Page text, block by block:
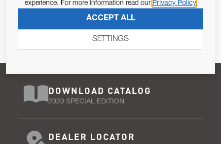
Pursuant to and for the purposes of Article 13 of the EU REG
DOWNLOAD CATALOG
2020 SPECIAL EDITION
DEALER LOCATOR
experience. For more information read our Privacy Policy
ACCEPT ALL
SETTINGS